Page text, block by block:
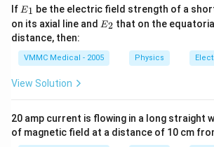
of source appear to be different. This
change in frequency due to motion of
observer relative to the medium along
is called Dopplers effect.
If {{E}
{1}}
E1 be the electric field strength of a
on its axial line and {{E}
E2 that on the
distance, then:
VMMC Medical - 2005 Physics
View Solution
20 amp current is flowing in a long straight
of magnetic field at a distance of 10 cm